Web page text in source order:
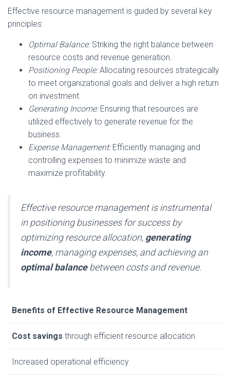
Effective resource management is guided by several key
principles:
Optimal Balance:Striking the right balance between
resource costs and revenue generation.
Positioning People:Allocating resources strategically
to meet organizational goals and deliver a high return
on investment.
Generating Income:Ensuring that resources are
utilized effectively to generate revenue for the
business.
Expense Management:Efficiently managing and
controlling expenses to minimize waste and
maximize profitability.
Effective resource management is instrumental
in positioning businesses for success by
optimizing resource allocation, generating
income, managing expenses, and achieving an
optimal balancebetween costs and revenue.
Benefits of Effective Resource Management
Cost savings through efficient resource allocation
Increased operational efficiency